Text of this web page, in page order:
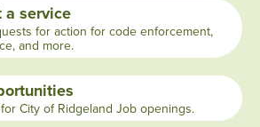
a service
for action for code enforcement,
and more.
City of Ridgeland Job openings.